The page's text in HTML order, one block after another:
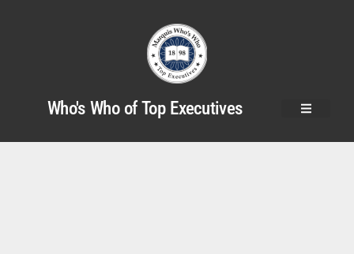
Who's Who of Top Executives